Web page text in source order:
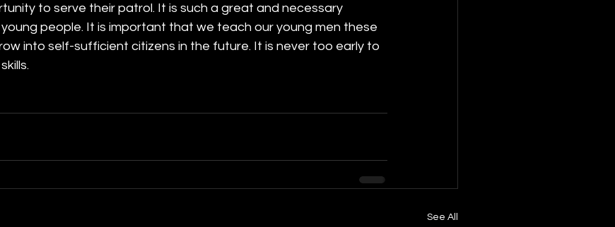
to serve their patrol. It is such a great and necessary
people. It is important that we teach our young men these
into self-sufficient citizens in the future. It is never too early to
See All